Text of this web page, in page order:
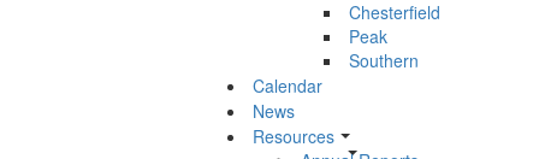
Chesterfield
Peak
Southern
Calendar
News
Resources